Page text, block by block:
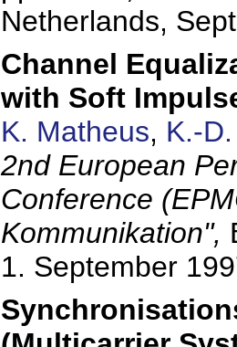
Netherlands,
Channel
with Soft
K. Matheus, K.-
2nd European
Conference
Kommunikation",
1. September